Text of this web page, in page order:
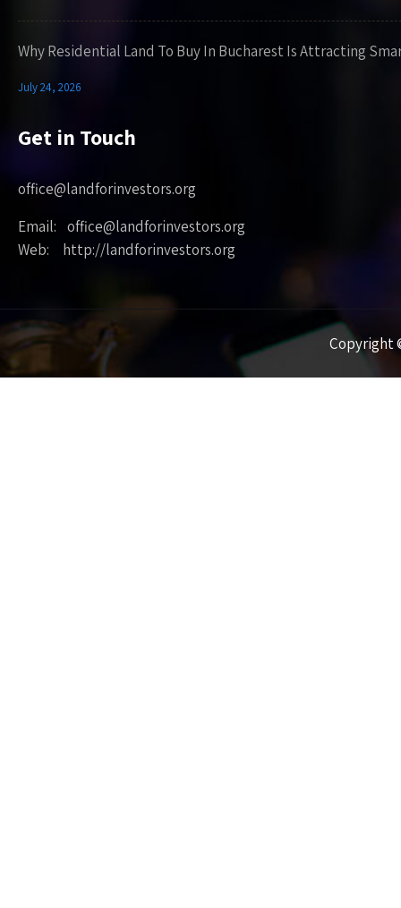
Why Residential Land To Buy In Bucharest Is Attracting
July 24, 2026
Get in Touch
office@landforinvestors.org
Email: office@landforinvestors.org
Web: http://landforinvestors.org
Copyright